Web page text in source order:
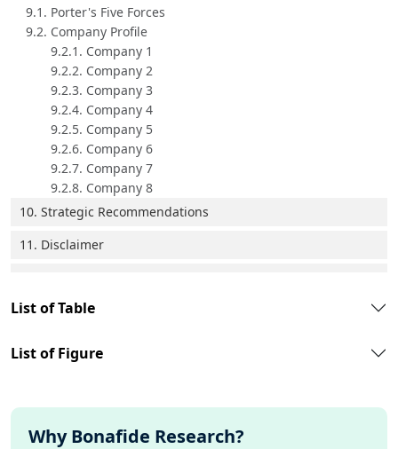
9.1. Porter's Five Forces
9.2. Company Profile
9.2.1. Company 1
9.2.2. Company 2
9.2.3. Company 3
9.2.4. Company 4
9.2.5. Company 5
9.2.6. Company 6
9.2.7. Company 7
9.2.8. Company 8
10. Strategic Recommendations
11. Disclaimer
List of Table
List of Figure
Why Bonafide Research?